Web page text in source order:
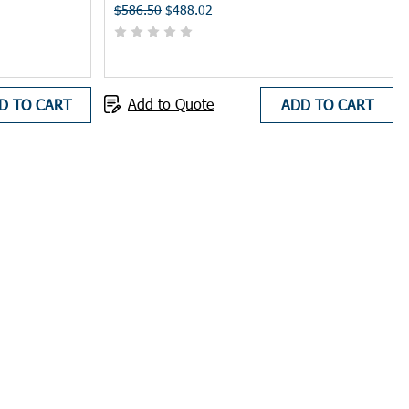
falls, falling objects, and electrical hazards. Manhole shelters are
promoting a safer work environment and potentially reducing
and optimize crew productivity.
TO CART
$586.50 $488.02
ADD TO CART
Add to Quote